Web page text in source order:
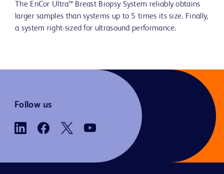
The EnCor Ultra™ Breast Biopsy System reliably obtains
larger samples than systems up to 5 times its size. Finally,
a system right-sized for ultrasound performance.
Follow us